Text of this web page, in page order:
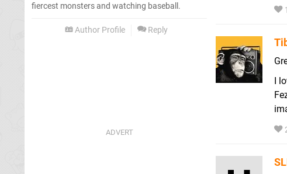
fiercest monsters and watching baseball.
Author Profile Reply
I